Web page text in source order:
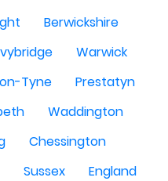
Berwickshire
Warwick
Tyne
Prestatyn
Waddington
Chessington
Sussex
England